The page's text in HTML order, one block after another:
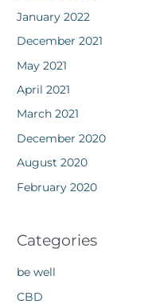
January 2022
December 2021
May 2021
April 2021
March 2021
December 2020
August 2020
February 2020
Categories
be well
CBD